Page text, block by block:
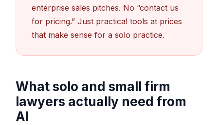
enterprise sales pitches. No “contact us
for pricing.” Just practical tools at prices
that make sense for a solo practice.
What solo and small firm
lawyers actually need from
AI